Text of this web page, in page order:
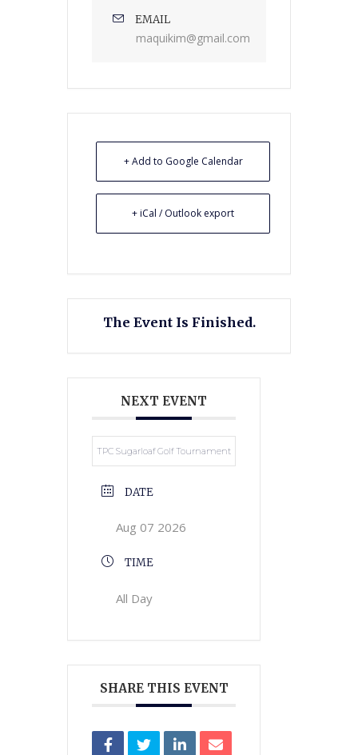
EMAIL
maquikim@gmail.com
+ Add to Google Calendar
+ iCal / Outlook export
The Event Is Finished.
NEXT EVENT
TPC Sugarloaf Golf Tournament
DATE
Aug 07 2026
TIME
All Day
SHARE THIS EVENT